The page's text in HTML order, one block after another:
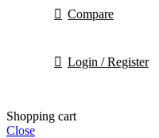
Compare
Login / Register
Shopping cart
Close